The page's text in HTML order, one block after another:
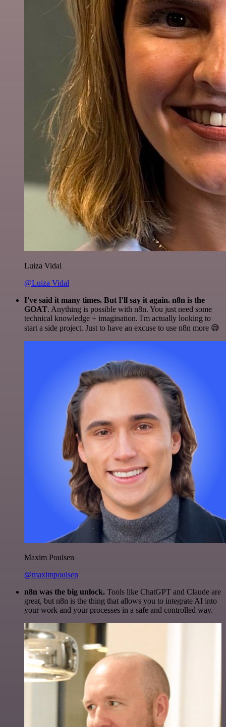
Luiza Vidal
@Luiza Vidal
I've said it many times. But I'll say it again. n8n is the
GOAT. Anything is possible with n8n. You just need some
technical knowledge + imagination. I'm actually looking to
start a side project. Just to have an excuse to use n8n more 😅
Maxim Poulsen
@maximpoulsen
n8n was the big unlock. Tools like ChatGPT and Claude are
great, but n8n is the thing that allows you to integrate AI into
your work and your processes in a safe and controlled way.